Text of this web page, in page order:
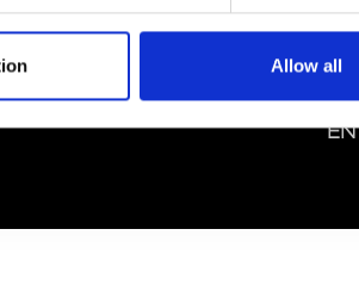
Allow all
EN